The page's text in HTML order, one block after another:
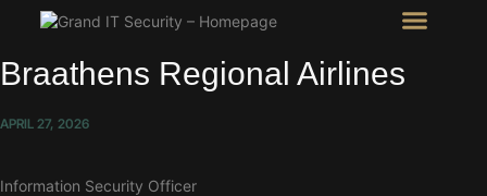
Braathens Regional Airlines
APRIL 27, 2026
Information Security Officer